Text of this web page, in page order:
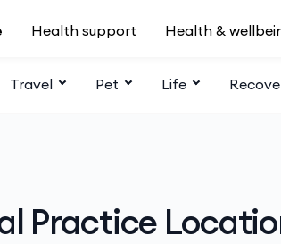
Travel Pet Life
Health support Health &
Practice